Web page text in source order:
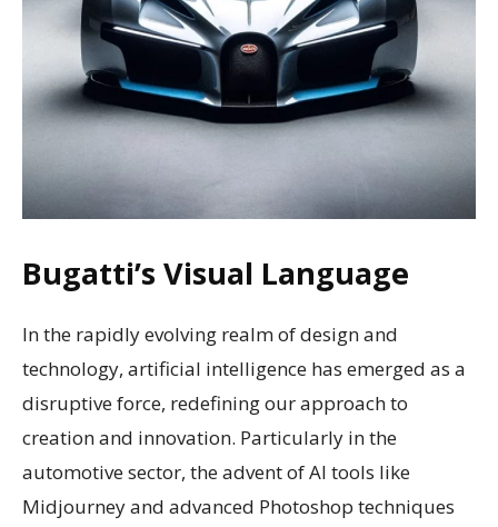
Bugatti’s Visual Language
In the rapidly evolving realm of design and
technology, artificial intelligence has emerged as a
disruptive force, redefining our approach to
creation and innovation. Particularly in the
automotive sector, the advent of AI tools like
Midjourney and advanced Photoshop techniques